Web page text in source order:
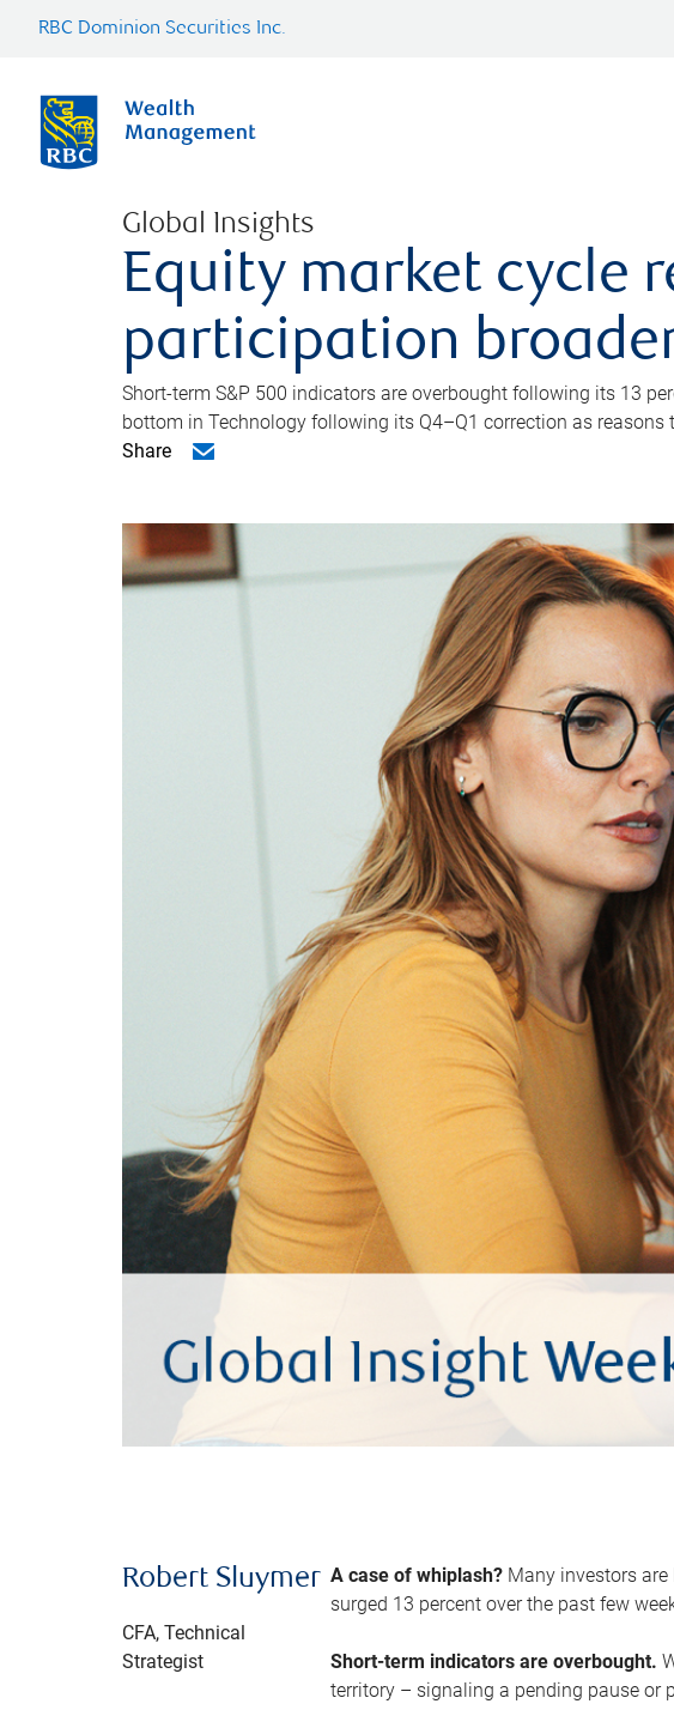
RBC Dominion Securities Inc.
Global Insights
Equity market cycle
participation
Short-term S&P 500 indicators are overbought following its 13
bottom in Technology following its Q4–Q1 correction as
Share
Robert Sluymer
CFA, Technical
Strategist
A case of whiplash? Many investors
surged 13 percent over the past few
Short-term indicators are overbought.
territory – signaling a pending pause or